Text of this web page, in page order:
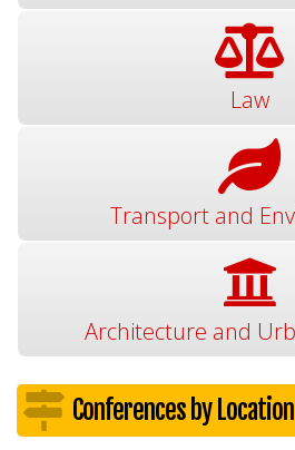
Law
Transport and
Architecture and
Conferences by Location